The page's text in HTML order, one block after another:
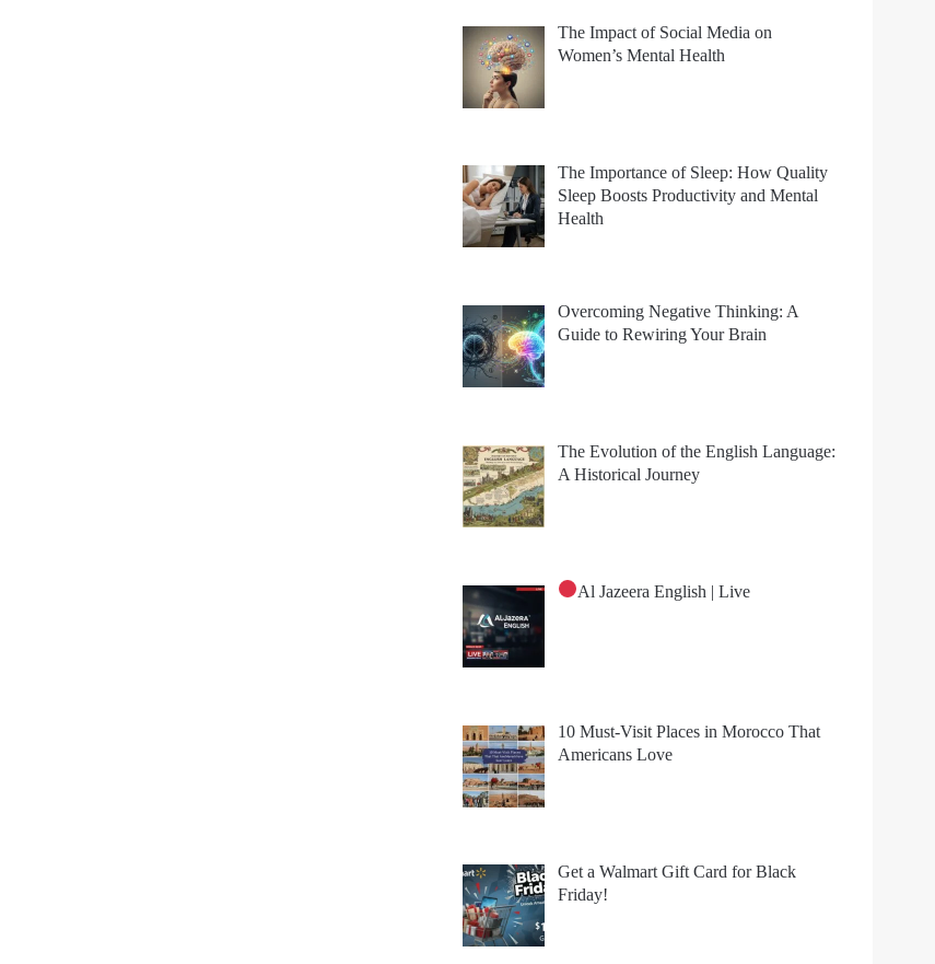
The Impact of Social Media on
Women’s Mental Health
The Importance of Sleep: How Quality
Sleep Boosts Productivity and Mental
Health
Overcoming Negative Thinking: A
Guide to Rewiring Your Brain
The Evolution of the English Language:
A Historical Journey
Al Jazeera English | Live
10 Must-Visit Places in Morocco That
Americans Love
Get a Walmart Gift Card for Black
Friday!